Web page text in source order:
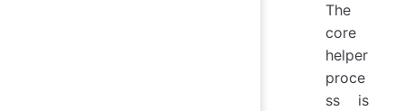
The
core
helper
proce
ss is